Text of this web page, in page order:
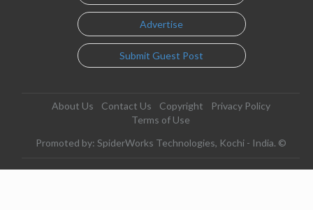
Advertise
Submit Guest Post
About Us Contact Us Copyright
Privacy Policy
Terms of Use
Promoted by: SpiderWorks Technologies, Kochi - India. ©